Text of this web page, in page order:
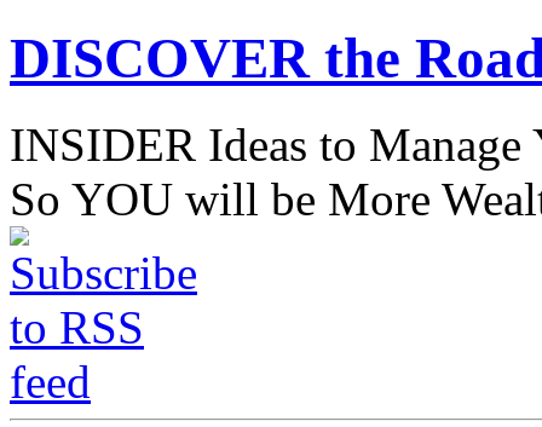
DISCOVER the
INSIDER Ideas to
So YOU will be More